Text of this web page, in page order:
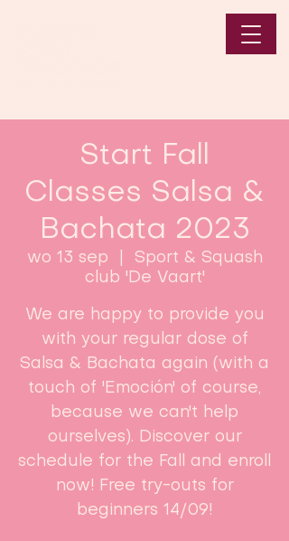
Start Fall
Classes Salsa &
Bachata 2023
wo 13 sep
Sport & Squash
club 'De Vaart'
We are happy to provide you
with your regular dose of
Salsa & Bachata again (with a
touch of 'Emoción' of course,
because we can't help
ourselves). Discover our
schedule for the Fall and enroll
now! Free try-outs for
beginners 14/09!